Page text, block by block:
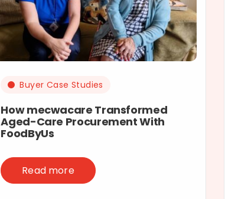
Buyer Case Studies
How mecwacare Transformed
Aged-Care Procurement With
FoodByUs
Read more